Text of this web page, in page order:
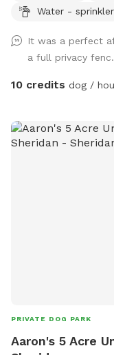
dog poop scoop
Trees for your
to sit & watch.
recommendations on
EVERY booking.*
Water - sprinkler
It was a perfect
a full privacy
10 credits dog /
PRIVATE DOG PARK
Aaron's 5 Acre